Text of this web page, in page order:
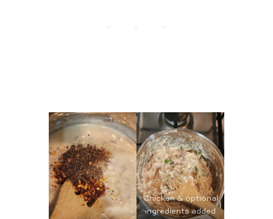
Chicken & optional
ingredients added